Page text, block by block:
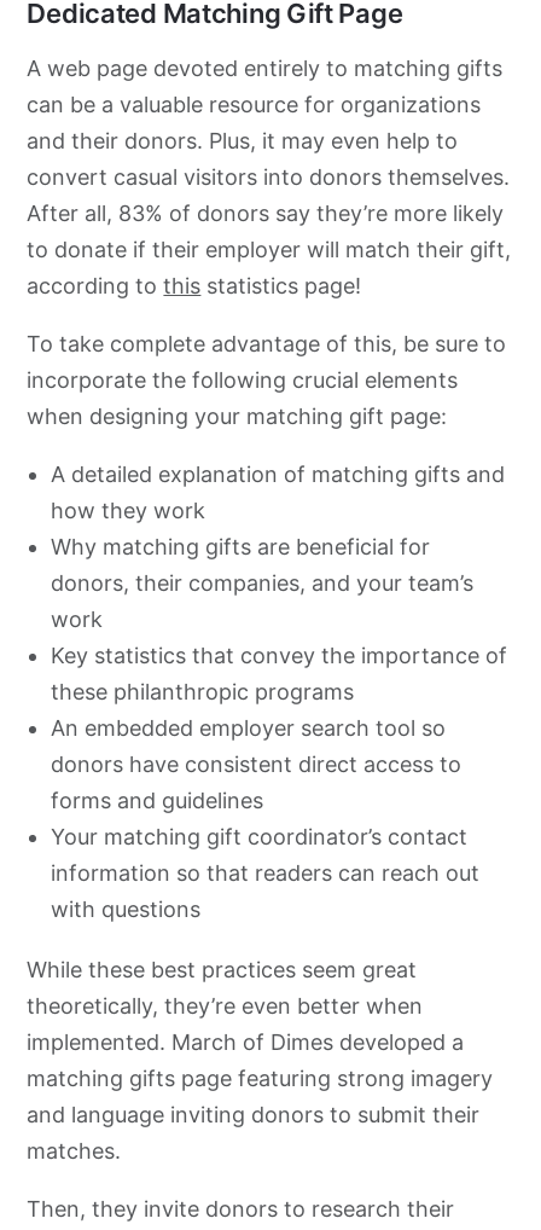
Dedicated Matching Gift Page
A web page devoted entirely to matching gifts
can be a valuable resource for organizations
and their donors. Plus, it may even help to
convert casual visitors into donors themselves.
After all, 83% of donors say they’re more likely
to donate if their employer will match their gift,
according tothis statistics page!
To take complete advantage of this, be sure to
incorporate the following crucial elements
when designing your matching gift page:
A detailed explanation of matching gifts and
how they work
Why matching gifts are beneficial for
donors, their companies, and your team’s
work
Key statistics that convey the importance of
these philanthropic programs
An embedded employer search tool so
donors have consistent direct access to
forms and guidelines
Your matching gift coordinator’s contact
information so that readers can reach out
with questions
While these best practices seem great
theoretically, they’re even better when
implemented. March of Dimes developed a
matching gifts page featuring strong imagery
and language inviting donors to submit their
matches.
Then, they invite donors to research their